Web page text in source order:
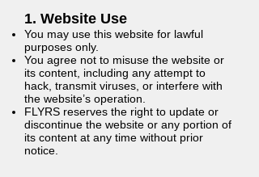
1. Website Use
You may use this website for lawful
purposes only.
You agree not to misuse the website or
its content, including any attempt to
hack, transmit viruses, or interfere with
the website’s operation.
FLYRS reserves the right to update or
discontinue the website or any portion of
its content at any time without prior
notice.